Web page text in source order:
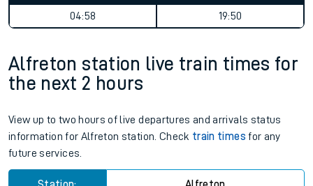
04:58
19:50
Alfreton station live train times for
the next 2 hours
View up to two hours of live departures and arrivals status
information for Alfreton station. Check train times for any
future services.